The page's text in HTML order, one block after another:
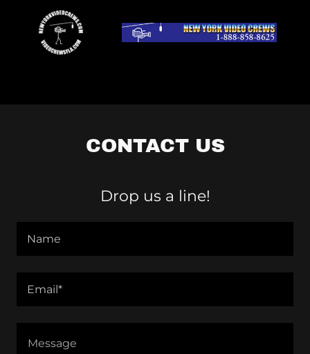
CONTACT US
Drop us a line!
Name
Email*